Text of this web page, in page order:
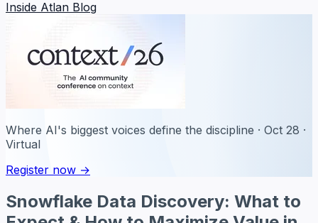
Inside Atlan Blog
Where AI's biggest voices define the discipline · Oct 28 ·
Virtual
Register now →
Snowflake Data Discovery: What to